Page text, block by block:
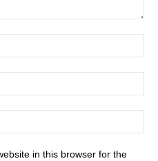
in this browser for the